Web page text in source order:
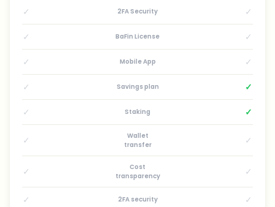
✓ 2FA Security ✓
✓ BaFin License ✓
✓ Mobile App ✓
✓ Savings plan ✓
✓ Staking ✓
✓
Wallet
transfer
✓
✓
Cost
transparency
✓
✓ 2FA security ✓